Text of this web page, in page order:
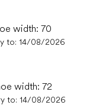
width: 70
to: 14/08/2026
width: 72
to: 14/08/2026